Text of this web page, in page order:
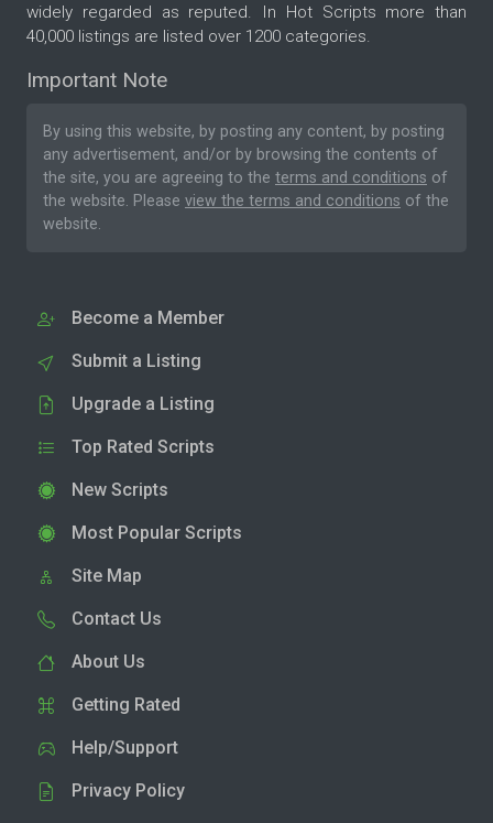
widely regarded as reputed. In Hot Scripts more than
40,000 listings are listed over 1200 categories.
Important Note
By using this website, by posting any content, by posting
any advertisement, and/or by browsing the contents of
the site, you are agreeing to the terms and conditions of
the website. Please view the terms and conditions of the
website.
Become a Member
Submit a Listing
Upgrade a Listing
Top Rated Scripts
New Scripts
Most Popular Scripts
Site Map
Contact Us
About Us
Getting Rated
Help/Support
Privacy Policy